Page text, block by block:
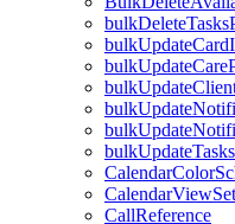
CallReference